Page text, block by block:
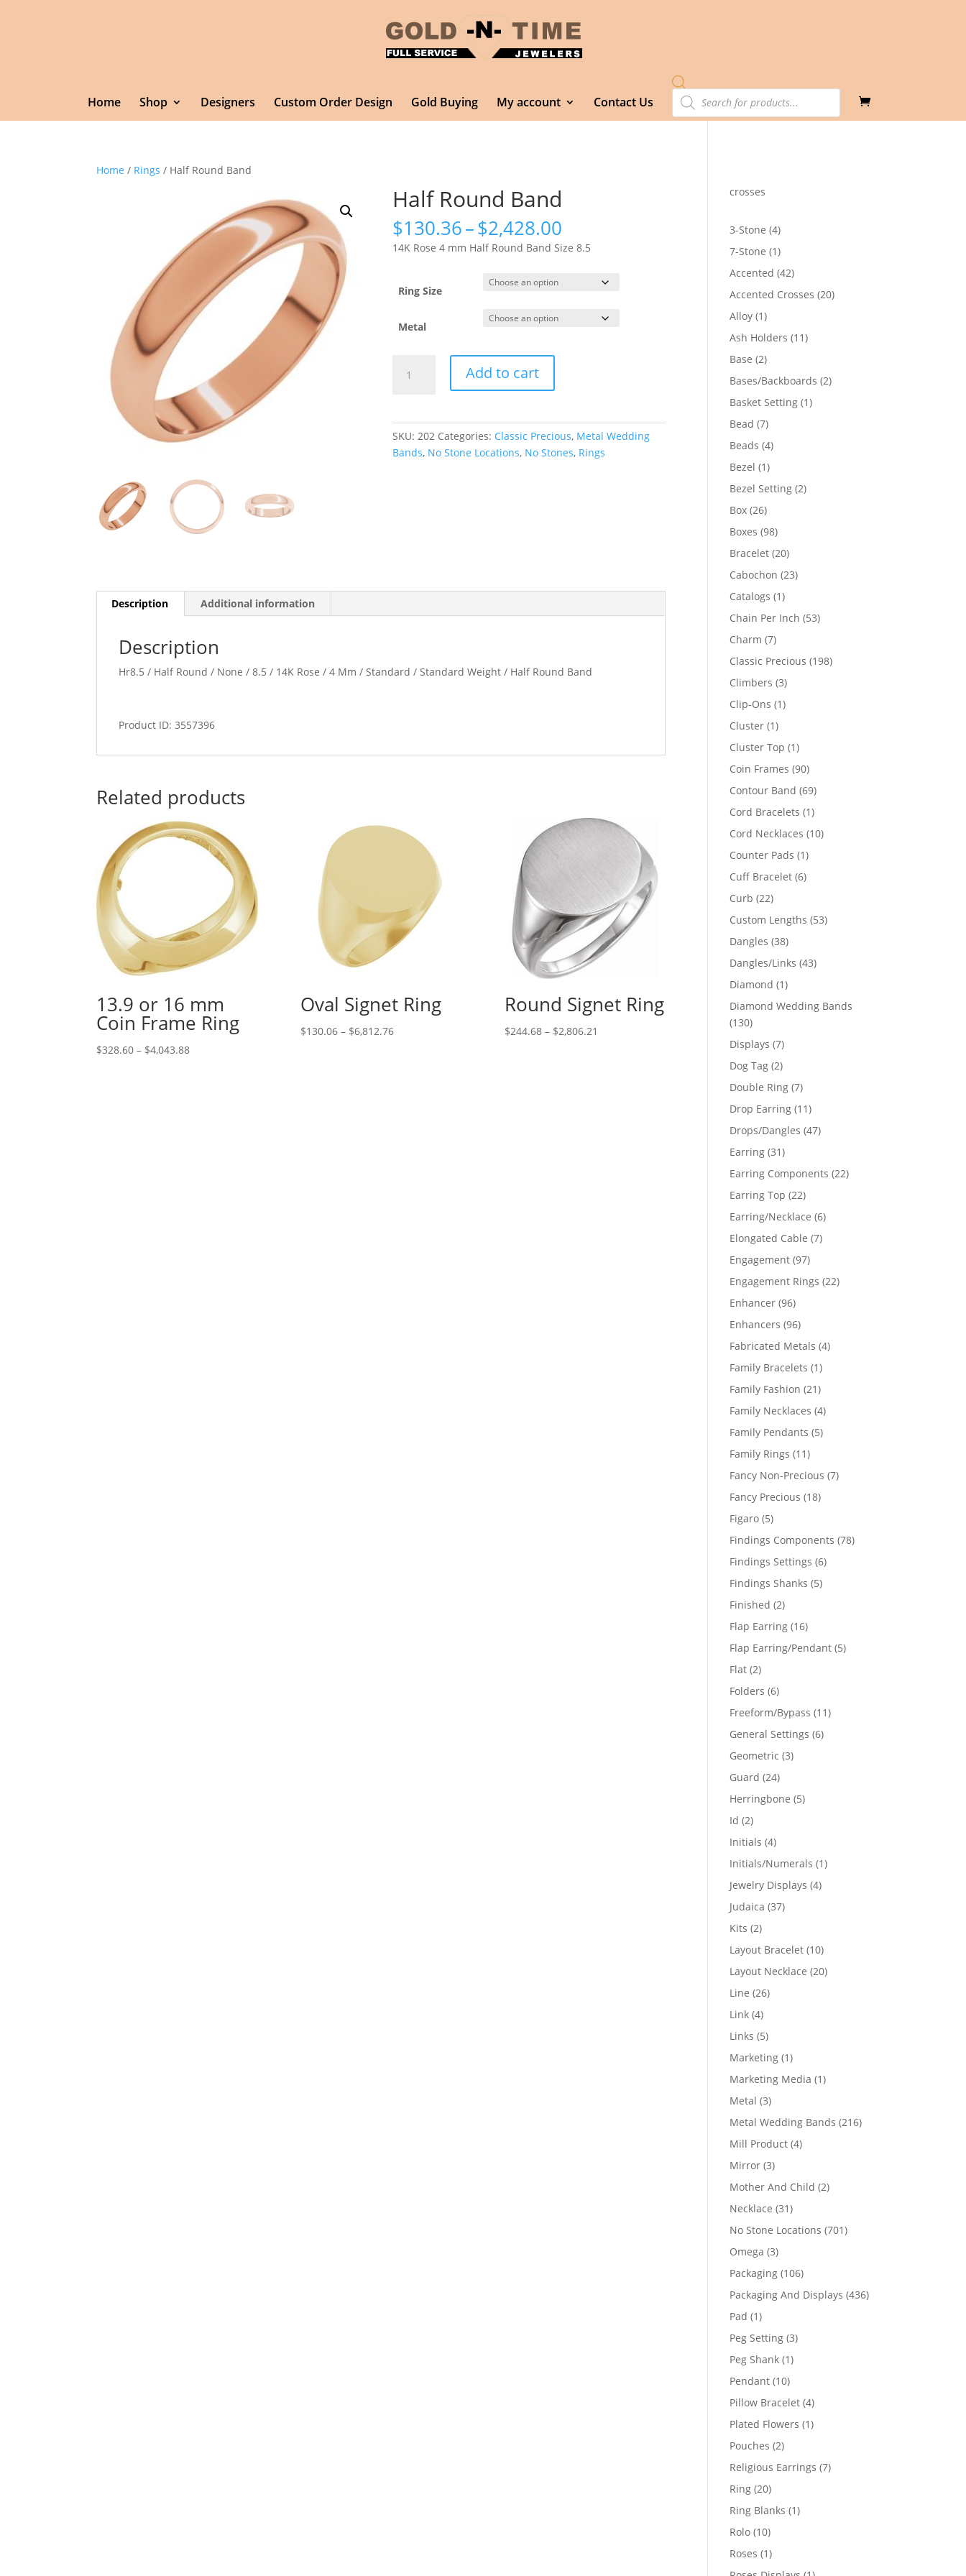
Home Shop Designers Custom Order Design Gold Buying My account Contact Us
Products
search
Home / Rings / Half Round Band
Half Round Band
$130.36–$2,428.00
range:
$130.36
through
$2,428.00
14K Rose 4 mm Half Round Band Size 8.5
Ring Size
Metal
Round
Add to cart
SKU:202 Categories: Classic Precious, Metal Wedding
Bands, No Stone Locations, No Stones, Rings
Description Additional information
Description
Hr8.5 / Half Round / None / 8.5 / 14K Rose / 4 Mm / Standard / Standard Weight / Half Round Band
Product ID: 3557396
Related products
13.9 or 16 mm
Coin Frame Ring
$328.60 – $4,043.88Price
Oval Signet Ring
$130.06 – $6,812.76Price
Round Signet Ring
$244.68 – $2,806.21
crosses
3-Stone 44
products
7-Stone 11
product
Accented 4242
products
Accented Crosses 2020
Alloy 11
product
Ash Holders 1111
Base 22
products
Bases/Backboards 22
Basket Setting 11
Bead 77
products
Beads 44
Bezel 11
product
Bezel Setting 22
Box 2626
products
Boxes 9898
products
Bracelet 2020
products
Cabochon 2323
Catalogs 11
product
Chain Per Inch 5353
Charm 77
products
Classic Precious 198198
Climbers 33
products
Clip-Ons 11
Cluster 11
product
Cluster Top 11
product
Coin Frames 9090
products
Contour Band 6969
products
Cord Bracelets 11
product
Cord Necklaces 1010
Counter Pads 11
product
Cuff Bracelet 66
Curb 2222
products
Custom Lengths 5353
Dangles 3838
products
Dangles/Links 4343
Diamond 11
product
Diamond Wedding Bands
130130
products
Displays 77
products
Dog Tag 22
products
Double Ring 77
products
Drop Earring 1111
products
Drops/Dangles 4747
Earring 3131
products
Earring Components 2222
Earring Top 2222
products
Earring/Necklace 66
Elongated Cable 77
Engagement 9797
products
Engagement Rings 2222
Enhancer 9696
products
Enhancers 9696
products
Fabricated Metals 44
Family Bracelets 11
product
Family Fashion 2121
products
Family Necklaces 44
Family Pendants 55
Family Rings 1111
products
Fancy Non-Precious 77
Fancy Precious 1818
Figaro 55
products
Findings Components 7878
Findings Settings 66
Findings Shanks 55
Finished 22
products
Flap Earring 1616
products
Flap Earring/Pendant 55
Flat 22
products
Folders 66
products
Freeform/Bypass 1111
General Settings 66
Geometric 33
Guard 2424
products
Herringbone 55
Id 22
products
Initials 44
products
Initials/Numerals 11
Jewelry Displays 44
Judaica 3737
Kits 22
products
Layout Bracelet 1010
products
Layout Necklace 2020
Line 2626
Link 44
products
Links 55
products
Marketing 11
product
Marketing Media 11
Metal 33
products
Metal Wedding Bands 216216
Mill Product 44
Mirror 33
products
Mother And Child 22
Necklace 3131
products
No Stone Locations 701701
Omega 33
products
Packaging 106106
products
Packaging And Displays 436436
Pad 11
product
Peg Setting 33
Peg Shank 11
Pendant 1010
products
Pillow Bracelet 44
products
Plated Flowers 11
Pouches 22
products
Religious Earrings 77
Ring 2020
products
Ring Blanks 11
Rolo 1010
products
Roses 11
product